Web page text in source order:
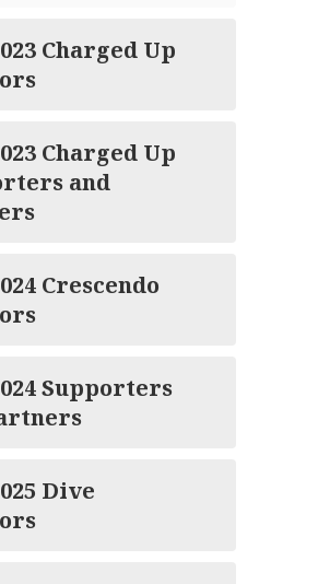
Charged Up
Charged Up
and
Crescendo
Supporters
Dive